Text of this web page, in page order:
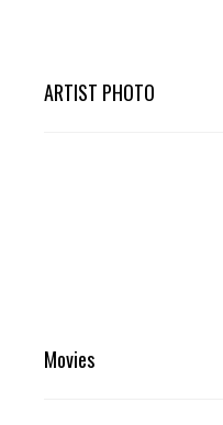
ARTIST PHOTO
Movies